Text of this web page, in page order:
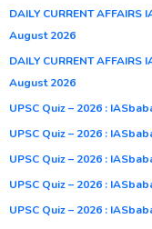
DAILY CURRENT
August 2026
DAILY CURRENT
August 2026
UPSC Quiz – 2026 :
UPSC Quiz – 2026 :
UPSC Quiz – 2026 :
UPSC Quiz – 2026 :
UPSC Quiz – 2026 :